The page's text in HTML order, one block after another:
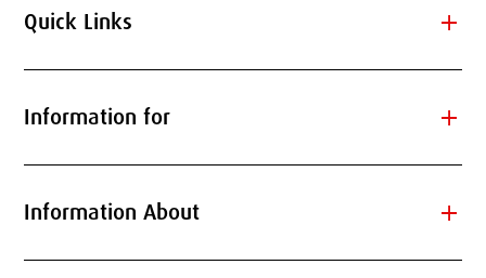
Quick Links add
Information for add
Information About add